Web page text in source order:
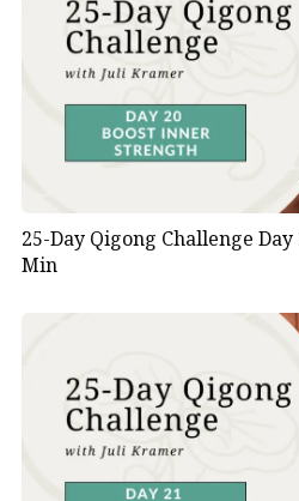
25-Day Qigong Challenge Day
Min